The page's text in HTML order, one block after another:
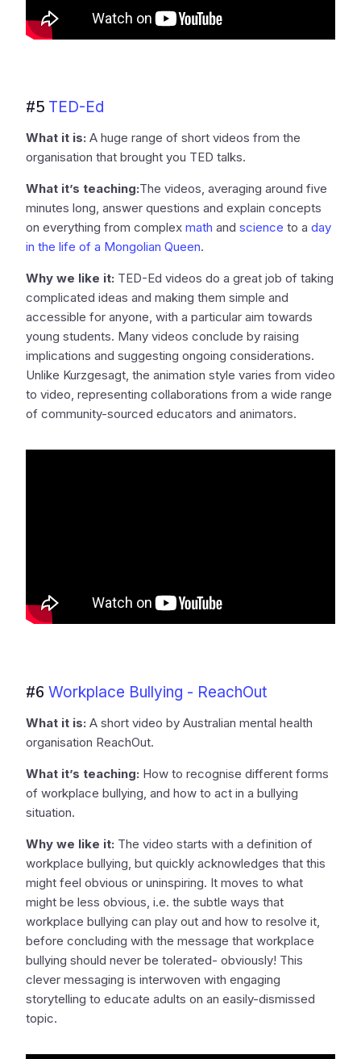
#5 TED-Ed
What it is: A huge range of short videos from the
organisation that brought you TED talks.
What it’s teaching:The videos, averaging around five
minutes long, answer questions and explain concepts
on everything from complex math and science to a day
in the life of a Mongolian Queen.
Why we like it: TED-Ed videos do a great job of taking
complicated ideas and making them simple and
accessible for anyone, with a particular aim towards
young students. Many videos conclude by raising
implications and suggesting ongoing considerations.
Unlike Kurzgesagt, the animation style varies from video
to video, representing collaborations from a wide range
of community-sourced educators and animators.
#6 Workplace Bullying - ReachOut
What it is: A short video by Australian mental health
organisation ReachOut.
What it’s teaching: How to recognise different forms
of workplace bullying, and how to act in a bullying
situation.
Why we like it: The video starts with a definition of
workplace bullying, but quickly acknowledges that this
might feel obvious or uninspiring. It moves to what
might be less obvious, i.e. the subtle ways that
workplace bullying can play out and how to resolve it,
before concluding with the message that workplace
bullying should never be tolerated- obviously! This
clever messaging is interwoven with engaging
storytelling to educate adults on an easily-dismissed
topic.